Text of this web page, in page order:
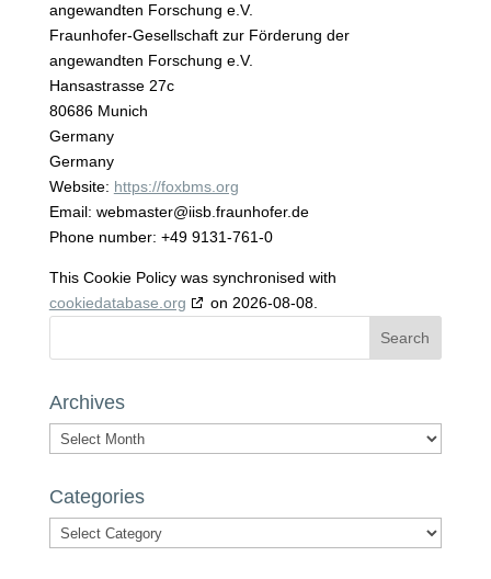
angewandten Forschung e.V.
Fraunhofer-Gesellschaft zur Förderung der
angewandten Forschung e.V.
Hansastrasse 27c
80686 Munich
Germany
Germany
Website: https://foxbms.org
Email: webmaster@iisb.fraunhofer.de
Phone number: +49 9131-761-0
This Cookie Policy was synchronised with
cookiedatabase.org
on 2026-08-08.
Archives
Archives
Categories
Categories